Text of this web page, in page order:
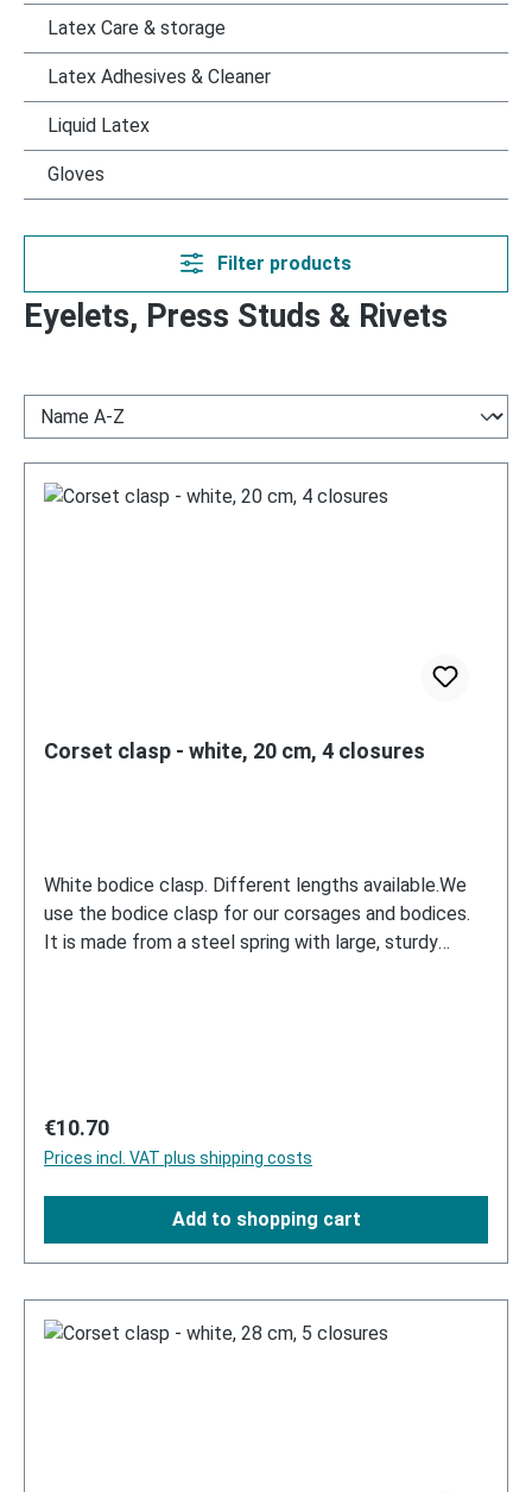
Latex Care & storage
Latex Adhesives & Cleaner
Liquid Latex
Gloves
Filter products
Eyelets, Press Studs & Rivets
Corset clasp - white, 20 cm, 4 closures
White bodice clasp. Different lengths available.We
use the bodice clasp for our corsages and bodices.
It is made from a steel spring with large, sturdy
Regular price:
€10.70
Prices incl. VAT plus shipping costs
Add to shopping cart